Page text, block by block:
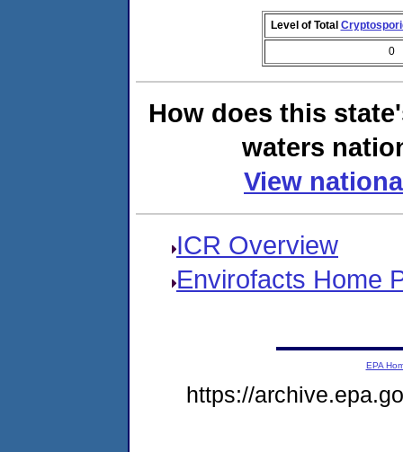
Level of Total
0
How does this
waters
View
ICR Overview
Envirofacts Home
EPA
https://